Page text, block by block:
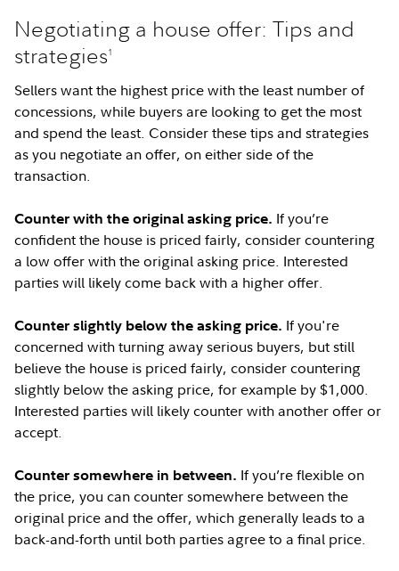
Negotiating a house offer: Tips and
strategies1
Sellers want the highest price with the least number of
concessions, while buyers are looking to get the most
and spend the least. Consider these tips and strategies
as you negotiate an offer, on either side of the
transaction.
Counter with the original asking price. If you’re
confident the house is priced fairly, consider countering
a low offer with the original asking price. Interested
parties will likely come back with a higher offer.
Counter slightly below the asking price. If you're
concerned with turning away serious buyers, but still
believe the house is priced fairly, consider countering
slightly below the asking price, for example by $1,000.
Interested parties will likely counter with another offer or
accept.
Counter somewhere in between. If you’re flexible on
the price, you can counter somewhere between the
original price and the offer, which generally leads to a
back-and-forth until both parties agree to a final price.